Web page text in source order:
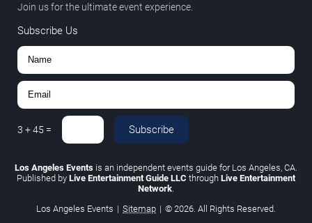
Join us for the ultimate event experience.
Subscribe Us
3 +45 = Subscribe
Los Angeles Events is an independent events guide for Los Angeles, CA.
Published by Live Entertainment Guide LLC through Live Entertainment
Network
Los Angeles Events | Sitemap | © 2026. All Rights Reserved.